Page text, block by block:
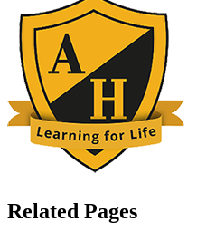
Related Pages